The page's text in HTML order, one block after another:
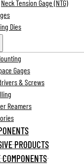
Neck Tension Gage (NTG)
Dies
Gages
& Screws
Reamers
PRODUCTS